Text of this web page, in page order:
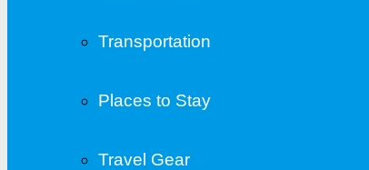
Transportation
Places to Stay
Travel Gear